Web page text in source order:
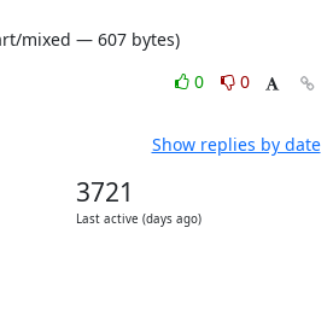
mixed — 607 bytes)
0
0
Show replies by date
3721
Last active (days ago)